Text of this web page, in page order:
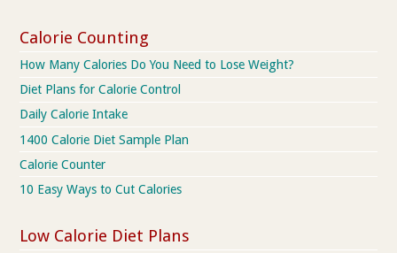
Calorie Counting
How Many Calories Do You Need to Lose Weight?
Diet Plans for Calorie Control
Daily Calorie Intake
1400 Calorie Diet Sample Plan
Calorie Counter
10 Easy Ways to Cut Calories
Low Calorie Diet Plans